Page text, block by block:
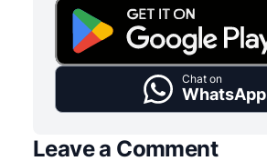
Chat on
WhatsApp
Leave a Comment